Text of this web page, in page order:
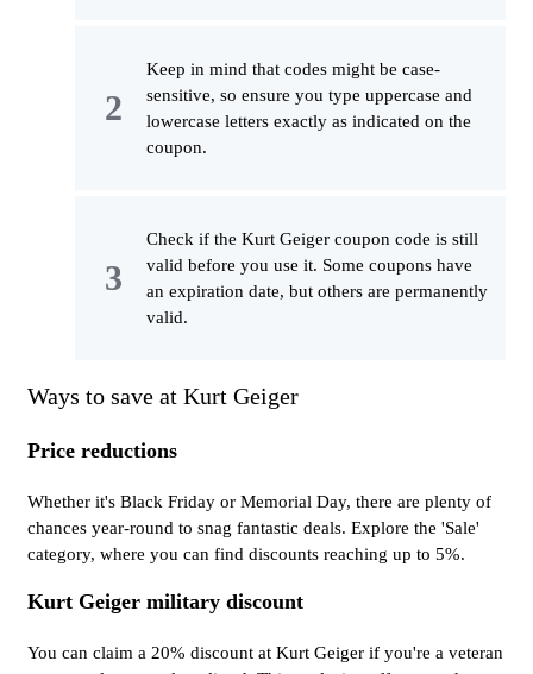
Keep in mind that codes might be case-
sensitive, so ensure you type uppercase and
lowercase letters exactly as indicated on the
coupon.
Check if the Kurt Geiger coupon code is still
valid before you use it. Some coupons have
an expiration date, but others are permanently
valid.
Ways to save at Kurt Geiger
Price reductions
Whether it's Black Friday or Memorial Day, there are plenty of
chances year-round to snag fantastic deals. Explore the 'Sale'
category, where you can find discounts reaching up to 5%.
Kurt Geiger military discount
You can claim a 20% discount at Kurt Geiger if you're a veteran